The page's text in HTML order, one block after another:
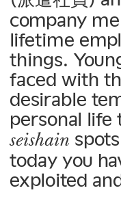
company
lifetime
things.
faced with
desirable
personal
seishain
today you
exploited